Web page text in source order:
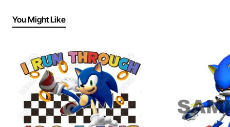
You Might Like